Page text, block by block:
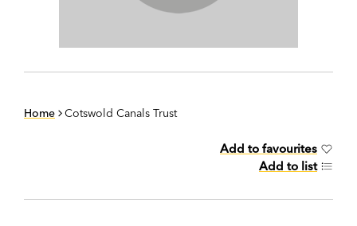
Home Cotswold Canals Trust
Add to favourites
Add to list